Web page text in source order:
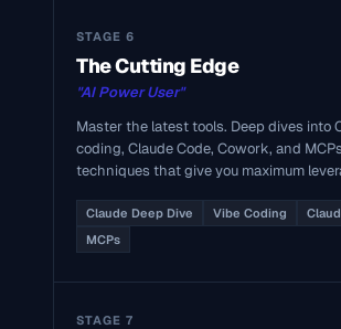
STAGE 6
The Cutting Edge
"AI Power User"
Master the latest tools. Deep dives into
coding, Claude Code, Cowork, and
techniques that give you maximum
Claude Deep Dive Vibe Coding
MCPs
STAGE 7